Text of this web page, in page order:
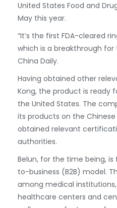
United States Food and
May this year.
“It’s the first FDA-cleared
which is a breakthrough for
China Daily.
Having obtained other
Kong, the product is ready
the United States. The
its products on the
obtained relevant
authorities.
Belun, for the time being,
to-business (B2B) model.
among medical
healthcare centers and